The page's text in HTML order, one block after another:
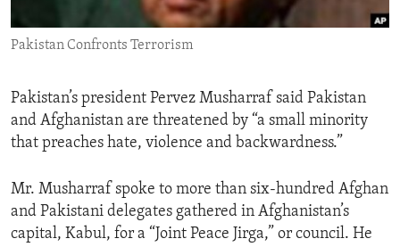
ENVIRONMENT AND HEALTH
IDEALS AND INSTITUTIONS
Pakistan Confronts Terrorism
Pakistan’s president Pervez Musharraf said Pakistan
and Afghanistan are threatened by “a small minority
that preaches hate, violence and backwardness.”
Mr. Musharraf spoke to more than six-hundred Afghan
and Pakistani delegates gathered in Afghanistan’s
capital, Kabul, for a “Joint Peace Jirga,” or council. He